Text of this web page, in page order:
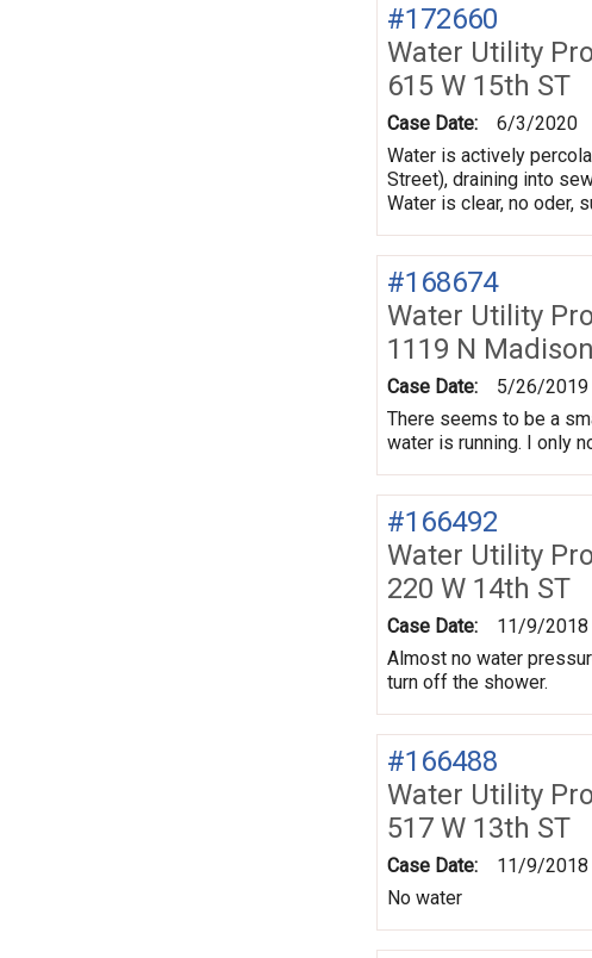
#172660
Water Utility
615 W 15th ST
Case Date:
6/3/2020
Water is actively
Street), draining into
Water is clear, no oder,
#168674
Water Utility
1119 N
Case Date:
5/26/2019
There seems to be a
water is running. I only
#166492
Water Utility
220 W 14th ST
Case Date:
11/9/2018
Almost no water
turn off the shower.
#166488
Water Utility
517 W 13th ST
Case Date:
11/9/2018
No water